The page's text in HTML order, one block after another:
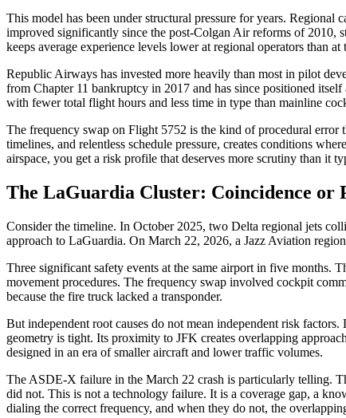
This model has been under structural pressure for years.
improved significantly since the post-Colgan Air reforms of 2010,
keeps average experience levels lower at regional operators than at
Republic Airways has invested more heavily than most in pilot
from Chapter 11 bankruptcy in 2017 and has since positioned
with fewer total flight hours and less time in type than mainline
The frequency swap on Flight 5752 is the kind of procedural error
timelines, and relentless schedule pressure, creates conditions
airspace, you get a risk profile that deserves more scrutiny than it
The LaGuardia Cluster: Coincidence or
Consider the timeline. In October 2025, two Delta regional jets
approach to LaGuardia. On March 22, 2026, a Jazz Aviation
Three significant safety events at the same airport in five
movement procedures. The frequency swap involved cockpit
because the fire truck lacked a transponder.
But independent root causes do not mean independent risk
geometry is tight. Its proximity to JFK creates overlapping
designed in an era of smaller aircraft and lower traffic volumes.
The ASDE-X failure in the March 22 crash is particularly telling.
did not. This is not a technology failure. It is a coverage gap, a
dialing the correct frequency, and when they do not, the